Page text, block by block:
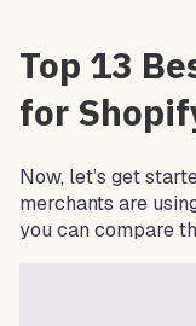
Top 13
for
Now, let’s get
merchants are
you can compare